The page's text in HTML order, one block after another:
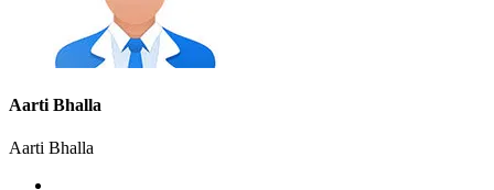
Aarti Bhalla
Aarti Bhalla